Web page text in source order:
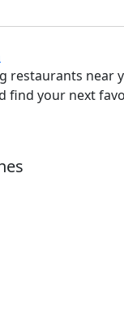
restaurants near
find your next